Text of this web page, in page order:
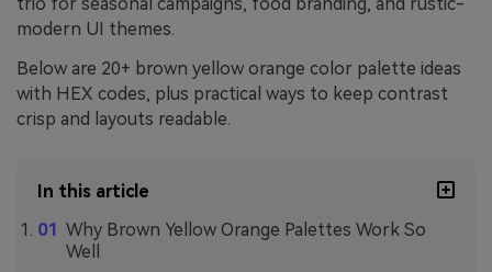
modern UI themes.
Below are 20+ brown yellow orange color palette ideas
with HEX codes, plus practical ways to keep contrast
crisp and layouts readable.
In this article
Why Brown Yellow Orange Palettes Work So
Well